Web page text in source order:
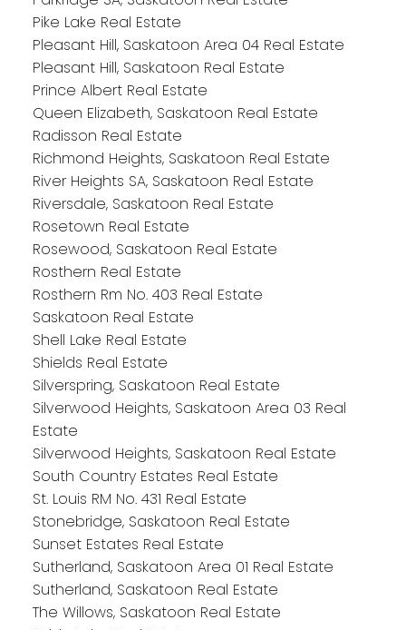
Pike Lake Real Estate
Pleasant Hill, Saskatoon Area 04 Real Estate
Pleasant Hill, Saskatoon Real Estate
Prince Albert Real Estate
Queen Elizabeth, Saskatoon Real Estate
Radisson Real Estate
Richmond Heights, Saskatoon Real Estate
River Heights SA, Saskatoon Real Estate
Riversdale, Saskatoon Real Estate
Rosetown Real Estate
Rosewood, Saskatoon Real Estate
Rosthern Real Estate
Rosthern Rm No. 403 Real Estate
Saskatoon Real Estate
Shell Lake Real Estate
Shields Real Estate
Silverspring, Saskatoon Real Estate
Silverwood Heights, Saskatoon Area 03 Real
Estate
Silverwood Heights, Saskatoon Real Estate
South Country Estates Real Estate
St. Louis RM No. 431 Real Estate
Stonebridge, Saskatoon Real Estate
Sunset Estates Real Estate
Sutherland, Saskatoon Area 01 Real Estate
Sutherland, Saskatoon Real Estate
The Willows, Saskatoon Real Estate